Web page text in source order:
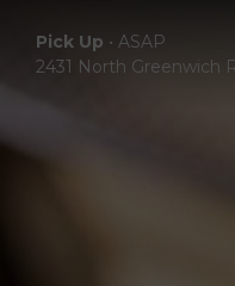
Pick Up • ASAP
2431 North Greenwich